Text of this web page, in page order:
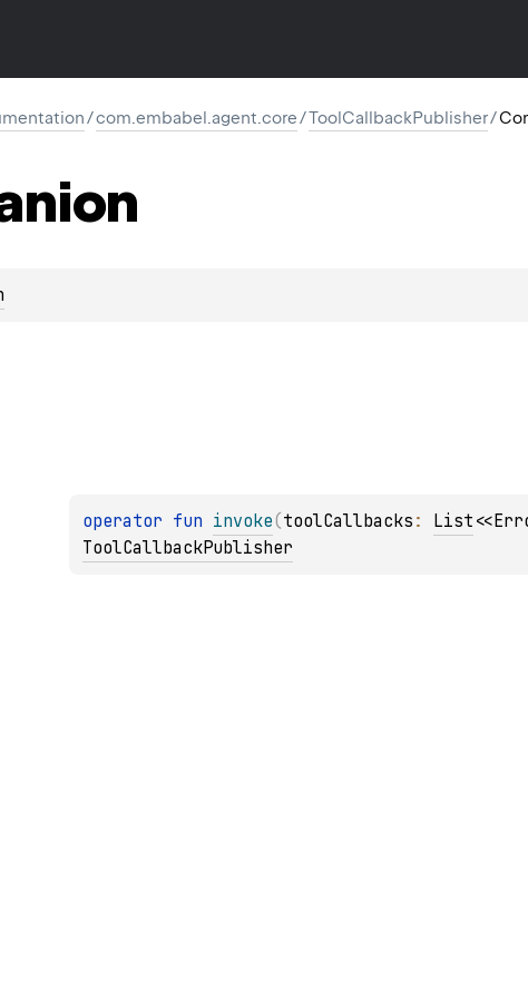
/com.embabel.agent.core/ToolCallbackPublisher/
operator fun invoke(toolCallbacks : List <
ToolCallbackPublisher